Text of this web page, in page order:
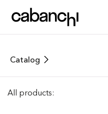
Catalog
All products: